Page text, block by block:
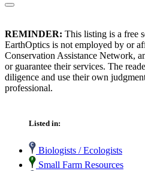
REMINDER: This listing is a free
EarthOptics is not employed by or
Conservation Assistance Network,
or guarantee their services. The
diligence and use their own
professional.
Listed in:
Biologists / Ecologists
Small Farm Resources